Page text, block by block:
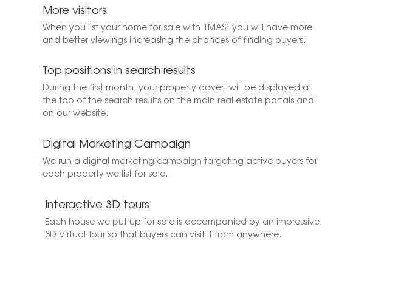
More visitors
When you list your home for sale with 1MAST you will have more
and better viewings increasing the chances of finding buyers.
Top positions in search results
During the first month, your property advert will be displayed at
the top of the search results on the main real estate portals and
on our website.
Digital Marketing Campaign
We run a digital marketing campaign targeting active buyers for
each property we list for sale.
Interactive 3D tours
Each house we put up for sale is accompanied by an impressive
3D Virtual Tour so that buyers can visit it from anywhere.